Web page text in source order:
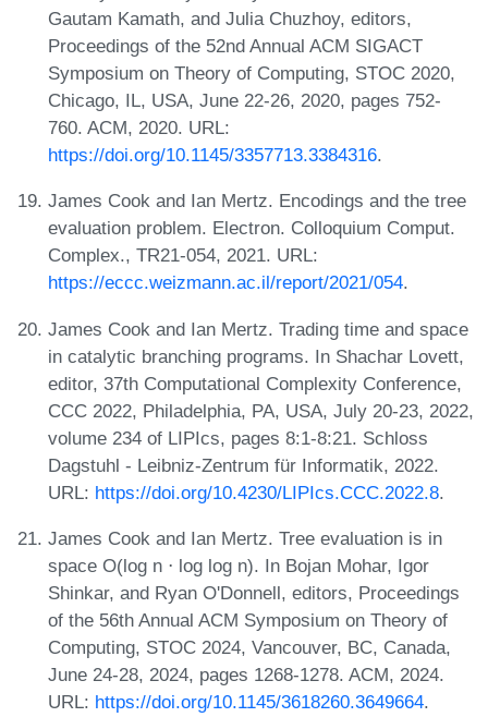
Gautam Kamath, and Julia Chuzhoy, editors,
Proceedings of the 52nd Annual ACM SIGACT
Symposium on Theory of Computing, STOC 2020,
Chicago, IL, USA, June 22-26, 2020, pages 752-
760. ACM, 2020. URL:
https://doi.org/10.1145/3357713.3384316.
James Cook and Ian Mertz. Encodings and the tree
evaluation problem. Electron. Colloquium Comput.
Complex., TR21-054, 2021. URL:
https://eccc.weizmann.ac.il/report/2021/054.
James Cook and Ian Mertz. Trading time and space
in catalytic branching programs. In Shachar Lovett,
editor, 37th Computational Complexity Conference,
CCC 2022, Philadelphia, PA, USA, July 20-23, 2022,
volume 234 of LIPIcs, pages 8:1-8:21. Schloss
Dagstuhl - Leibniz-Zentrum für Informatik, 2022.
URL: https://doi.org/10.4230/LIPIcs.CCC.2022.8.
James Cook and Ian Mertz. Tree evaluation is in
space O(log n ⋅ log log n). In Bojan Mohar, Igor
Shinkar, and Ryan O'Donnell, editors, Proceedings
of the 56th Annual ACM Symposium on Theory of
Computing, STOC 2024, Vancouver, BC, Canada,
June 24-28, 2024, pages 1268-1278. ACM, 2024.
URL: https://doi.org/10.1145/3618260.3649664.